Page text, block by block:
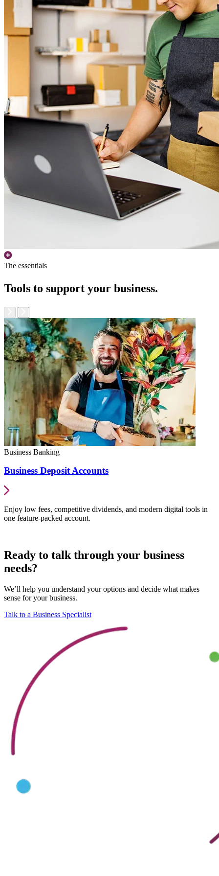
The essentials
Tools to support your business.
Business Banking
Business Deposit Accounts
Enjoy low fees, competitive dividends, and modern digital tools in
one feature-packed account.
Ready to talk through your business
needs?
We’ll help you understand your options and decide what makes
sense for your business.
Talk to a Business Specialist